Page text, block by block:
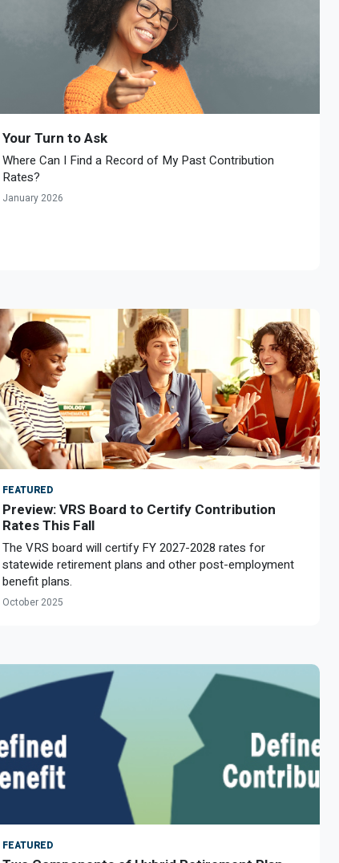
Your Turn to Ask
Where Can I Find a Record of My Past Contribution
Rates?
January 2026
FEATURED
Preview: VRS Board to Certify Contribution
Rates This Fall
The VRS board will certify FY 2027-2028 rates for
statewide retirement plans and other post-employment
benefit plans.
October 2025
FEATURED